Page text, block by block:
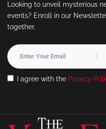
Looking to unveil mysterious
events? Enroll in our
together.
I agree with the Privacy